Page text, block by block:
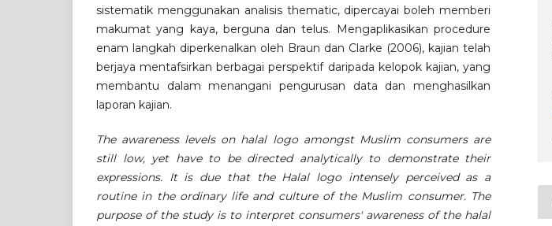
sistematik menggunakan analisis thematic, dipercayai boleh memberi
makumat yang kaya, berguna dan telus. Mengaplikasikan procedure
enam langkah diperkenalkan oleh Braun dan Clarke (2006), kajian telah
berjaya mentafsirkan berbagai perspektif daripada kelopok kajian, yang
membantu dalam menangani pengurusan data dan menghasilkan
laporan kajian.
The awareness levels on halal logo amongst Muslim consumers are
still low, yet have to be directed analytically to demonstrate their
expressions. It is due that the Halal logo intensely perceived as a
routine in the ordinary life and culture of the Muslim consumer. The
purpose of the study is to interpret consumers' awareness of the halal